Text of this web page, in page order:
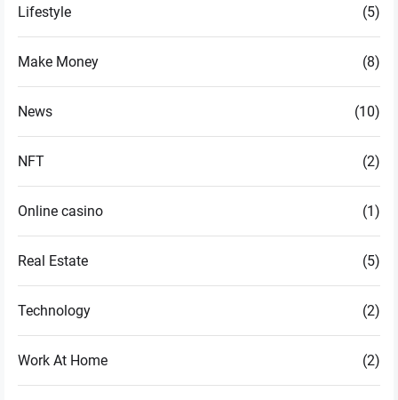
Lifestyle (5)
Make Money (8)
News (10)
NFT (2)
Online casino (1)
Real Estate (5)
Technology (2)
Work At Home (2)